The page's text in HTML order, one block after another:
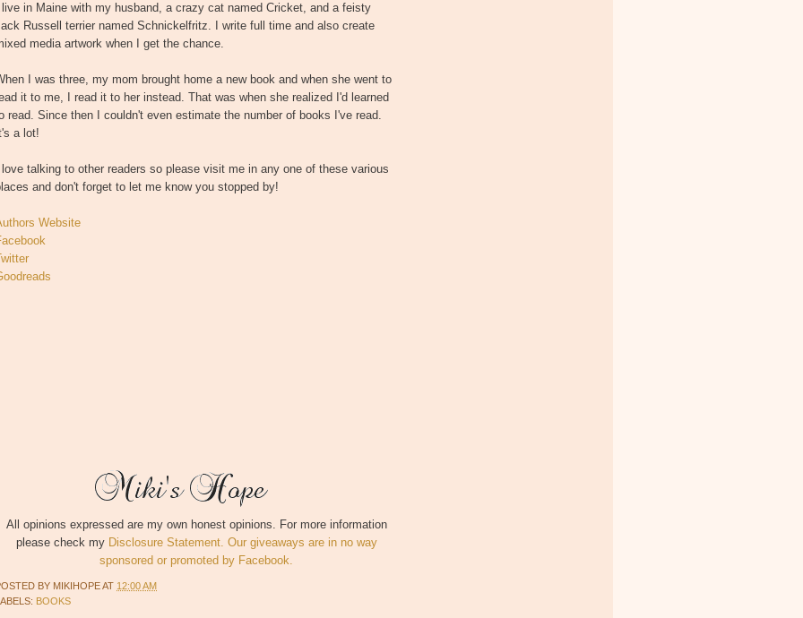
in Maine with my husband, a crazy cat named Cricket, and a feisty
Russell terrier named Schnickelfritz. I write full time and also create
media artwork when I get the chance.
I was three, my mom brought home a new book and when she went to
it to me, I read it to her instead. That was when she realized I'd learned
read. Since then I couldn't even estimate the number of books I've read.
a lot!
talking to other readers so please visit me in any one of these various
and don't forget to let me know you stopped by!
Website
All opinions expressed are my own honest opinions. For more information
please check my Disclosure Statement. Our giveaways are in no way
sponsored or promoted by Facebook.
BY MIKIHOPEAT 12:00 AM
BOOKS